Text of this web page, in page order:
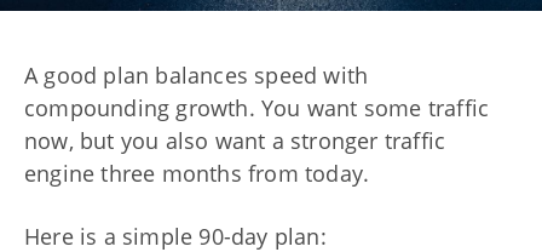
A good plan balances speed with
compounding growth. You want some traffic
now, but you also want a stronger traffic
engine three months from today.
Here is a simple 90-day plan: